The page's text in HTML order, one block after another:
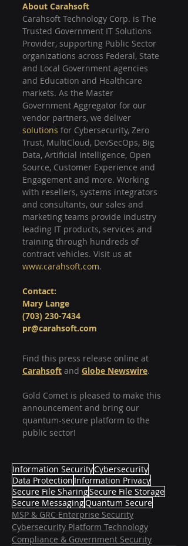
About Carahsoft
Carahsoft Technology Corp. is The
Trusted Government IT Solutions
Provider, supporting Public Sector
organizations across Federal, State
and Local Government agencies
and Education and Healthcare
markets. As the Master
Government Aggregator for our
vendor partners, we deliver
solutions for Cybersecurity, Zero
Trust, MultiCloud, DevSecOps, Big
Data, Artificial Intelligence, Open
Source, Customer Experience and
Engagement and more. Working
with resellers, systems integrators
and consultants, our sales and
marketing teams provide industry
leading IT products, services and
training through hundreds of
contract vehicles. Visit us at
www.carahsoft.com.
Contact:
Mary Lange
(703) 230-7434
pr@carahsoft.com
Find this press release online at
Carahsoft and Globe Newswire.
Gold Comet is pleased to make this
announcement and bring our
quantum-secure platform to the
public sector!
Information SecurityCybersecurity
Data Protection Information Privacy
Secure File SharingSecure File Storage
Secure MessagingQuantum Secure
MSP & GRC Enterprise Security
Cybersecurity Platform Technology
Compliance & Government Security